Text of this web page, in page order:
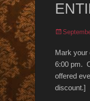
Posted
Mark your
6:00 pm.
offered
discount.]